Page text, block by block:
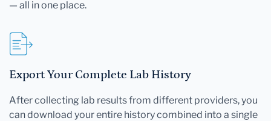
— all in one place.
Export Your Complete Lab History
After collecting lab results from different providers, you
can download your entire history combined into a single